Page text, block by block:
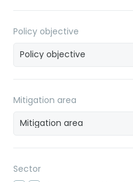
Policy objective
Mitigation area
Sector